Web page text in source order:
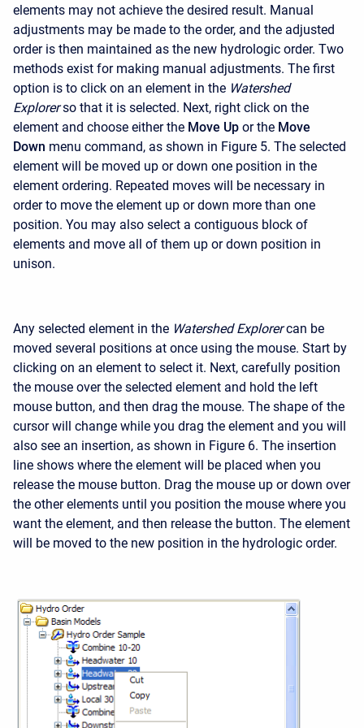
elements may not achieve the desired result. Manual
adjustments may be made to the order, and the adjusted
order is then maintained as the new hydrologic order. Two
methods exist for making manual adjustments. The first
option is to click on an element in the Watershed
Explorer so that it is selected. Next, right click on the
element and choose either the Move Up or the Move
Down menu command, as shown in Figure 5. The selected
element will be moved up or down one position in the
element ordering. Repeated moves will be necessary in
order to move the element up or down more than one
position. You may also select a contiguous block of
elements and move all of them up or down position in
unison.
Any selected element in the Watershed Explorer can be
moved several positions at once using the mouse. Start by
clicking on an element to select it. Next, carefully position
the mouse over the selected element and hold the left
mouse button, and then drag the mouse. The shape of the
cursor will change while you drag the element and you will
also see an insertion, as shown in Figure 6. The insertion
line shows where the element will be placed when you
release the mouse button. Drag the mouse up or down over
the other elements until you position the mouse where you
want the element, and then release the button. The element
will be moved to the new position in the hydrologic order.